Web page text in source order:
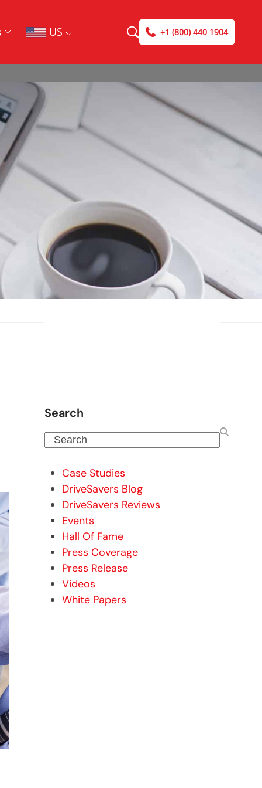
US +1 (800) 440 1904
Search
Search
Case Studies
DriveSavers Blog
DriveSavers Reviews
Events
Hall Of Fame
Press Coverage
Press Release
Videos
White Papers